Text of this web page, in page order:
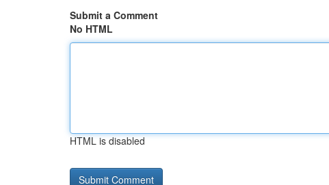
Submit a Comment
No HTML
HTML is disabled